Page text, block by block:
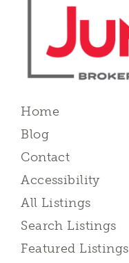
Home
Blog
Contact
Accessibility
All Listings
Search Listings
Featured Listings